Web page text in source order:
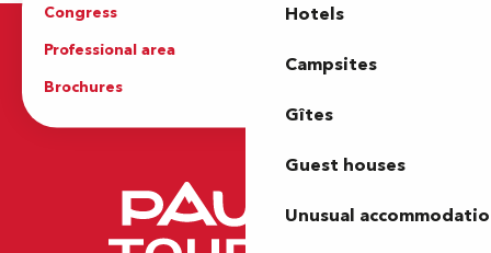
Hotels
Campsites
Gîtes
Guest houses
Unusual
Congress
Groups
Professional area
Brochures